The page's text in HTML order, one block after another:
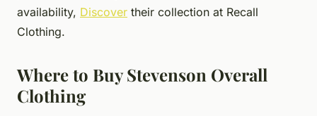
availability, Discover their collection at Recall
Clothing.
Where to Buy Stevenson Overall
Clothing